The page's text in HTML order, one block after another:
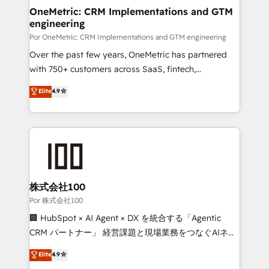
OneMetric: CRM Implementations and GTM
engineering
Por OneMetric: CRM Implementations and GTM engineering
Over the past few years, OneMetric has partnered
with 750+ customers across SaaS, fintech,
healthcare, real estate, and other industries. With
150+ HubSpot-certified experts, we deliver scalable
solutions to complex GTM and RevOps challenges.
Our Expertise 🔹 Onboarding & Implementation:
Accredited HubSpot Partner, ensuring smooth setup
Accredited HubSpot Partner, ensuring migration
from other CRMs to HubSpot without data loss or
downtime. 🔹 RevOps Strategy: Align teams,
processes, and data to drive revenue efficiency. 🔹
Integrations: Connect HubSpot with your tech stack
tailored apps, workflows, and configurations. We are
Elite4.9
株式会社100
Por 株式会社100
🏢 HubSpot × AI Agent × DX を統合する「Agentic
CRM パートナー」 経営課題と現場業務をつなぐAIネイ
ティブ・エージェンシーとして、HubSpot Eliteの実装
力で顧客フロント業務を再設計します。 💡 100inc は何
Elite4.9